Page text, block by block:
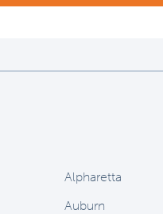
Alpharetta
Auburn